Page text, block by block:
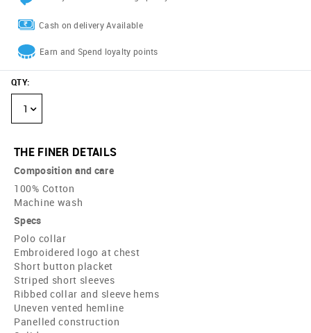
Cash on delivery Available
Earn and Spend loyalty points
QTY:
1
THE FINER DETAILS
Composition and care
100% Cotton
Machine wash
Specs
Polo collar
Embroidered logo at chest
Short button placket
Striped short sleeves
Ribbed collar and sleeve hems
Uneven vented hemline
Panelled construction